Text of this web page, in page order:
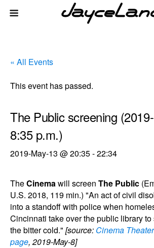
« All Events
This event has passed.
The Public screening
8:35 p.m.)
2019-May-13 @ 20:35-22:34
TheCinemawill screen The Public
U.S. 2018, 119 min.) "An act of civil
into a standoff with police when
Cincinnati take over the public library
the bitter cold." [source: Cinema
page, 2019-May-8]